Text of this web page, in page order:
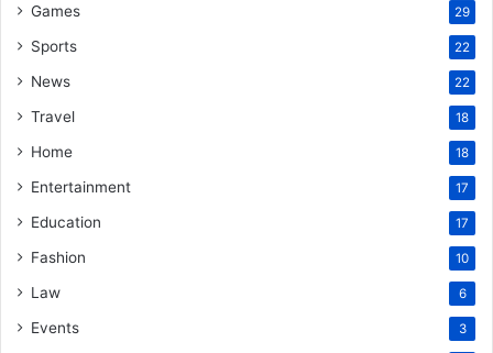
Games 29
Sports 22
News 22
Travel 18
Home 18
Entertainment 17
Education 17
Fashion 10
Law 6
Events 3